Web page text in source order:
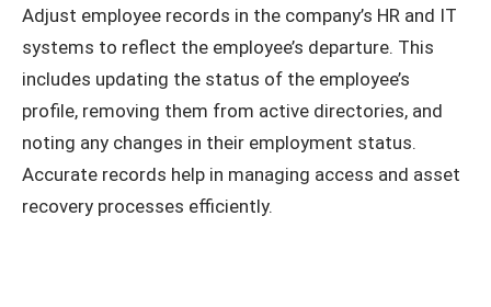
Adjust employee records in the company’s HR and IT
systems to reflect the employee’s departure. This
includes updating the status of the employee’s
profile, removing them from active directories, and
noting any changes in their employment status.
Accurate records help in managing access and asset
recovery processes efficiently.